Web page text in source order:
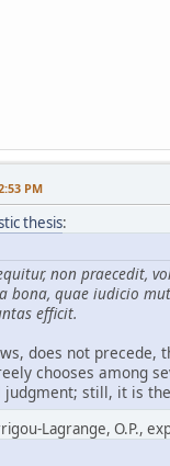
PM
thesis:
non praecedit,
bona, quae iudicio
efficit.
does not precede,
chooses among
judgment; still, it is
Lagrange, O.P.,